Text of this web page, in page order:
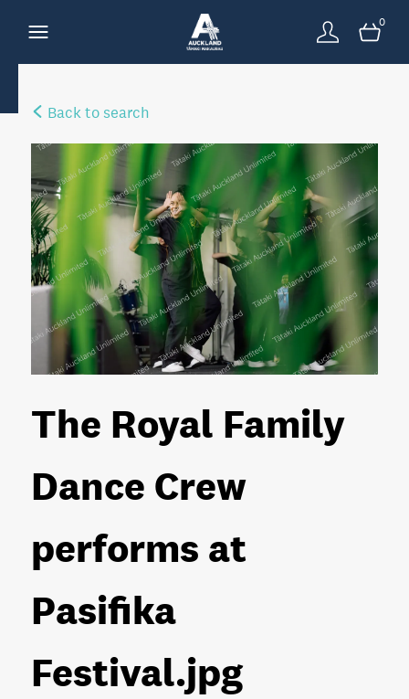
0
Back to search
The Royal Family
Dance Crew
performs at
Pasifika
Festival.jpg